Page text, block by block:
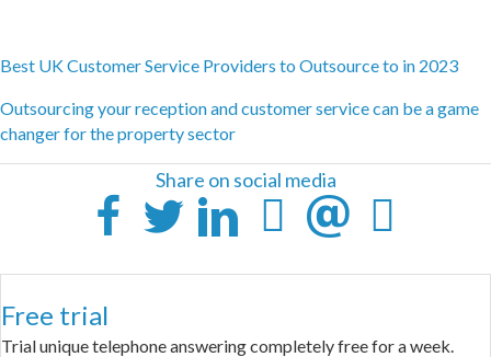
Best UK Customer Service Providers to Outsource to in 2023
Outsourcing your reception and customer service can be a game
changer for the property sector
Share on social media
Free trial
Trial unique telephone answering completely free for a week.